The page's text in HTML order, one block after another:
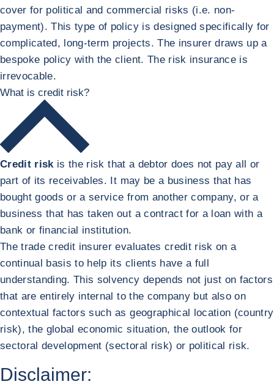
cover for political and commercial risks (i.e. non-
payment). This type of policy is designed specifically for
complicated, long-term projects. The insurer draws up a
bespoke policy with the client. The risk insurance is
irrevocable.
What is credit risk?
Credit risk is the risk that a debtor does not pay all or
part of its receivables. It may be a business that has
bought goods or a service from another company, or a
business that has taken out a contract for a loan with a
bank or financial institution.
The trade credit insurer evaluates credit risk on a
continual basis to help its clients have a full
understanding. This solvency depends not just on factors
that are entirely internal to the company but also on
contextual factors such as geographical location (country
risk), the global economic situation, the outlook for
sectoral development (sectoral risk) or political risk.
Disclaimer: